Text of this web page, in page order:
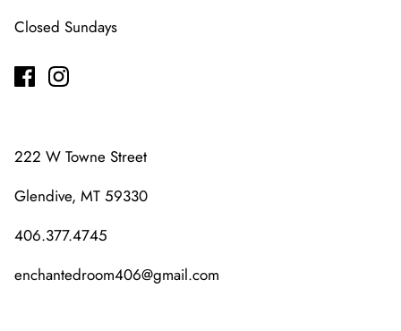
Closed Sundays
222 W Towne Street
Glendive, MT 59330
406.377.4745
enchantedroom406@gmail.com